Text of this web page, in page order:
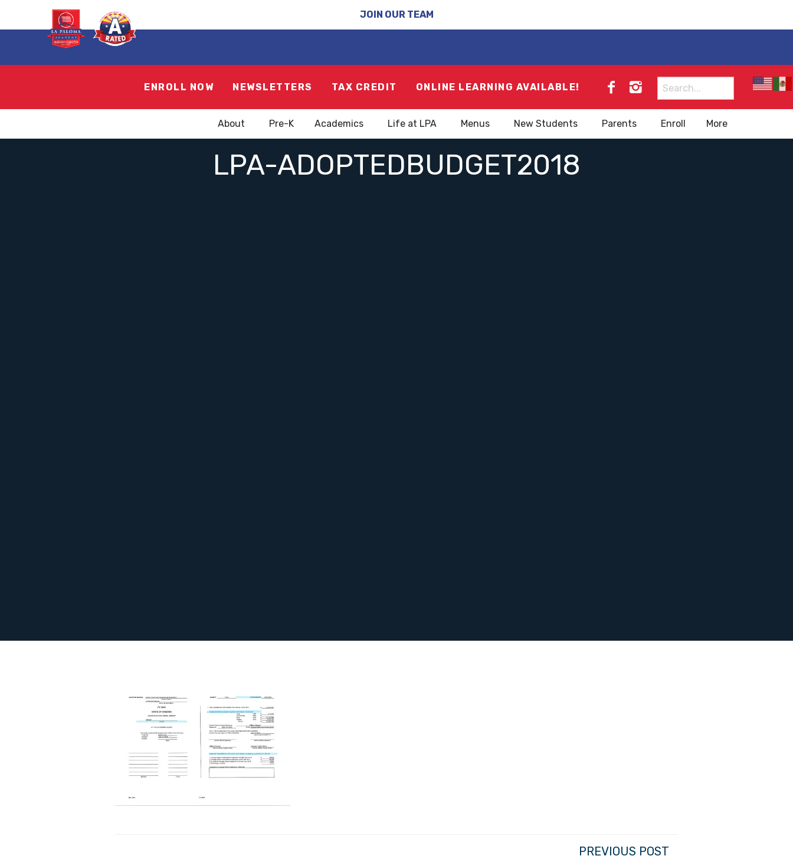
JOIN OUR TEAM
ENROLL NOW NEWSLETTERS TAX CREDIT ONLINE LEARNING AVAILABLE!
Search
for:
About Pre-K Academics Life at LPA Menus New Students Parents Enroll More
LPA-ADOPTEDBUDGET2018
PREVIOUS POST